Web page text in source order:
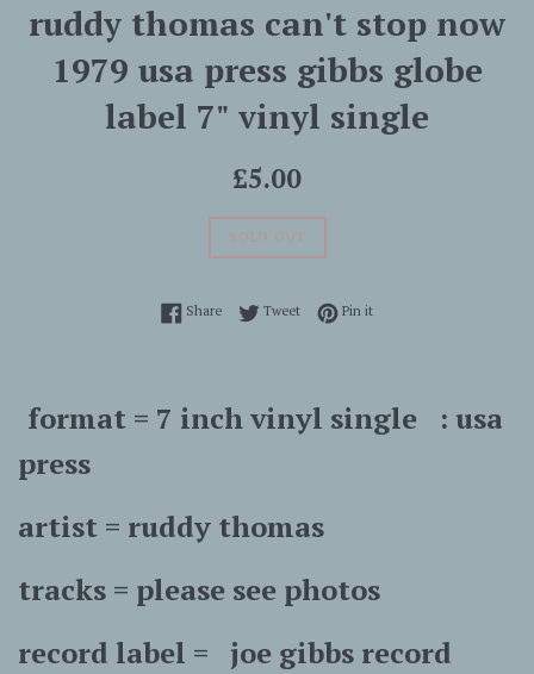
ruddy thomas can't stop now
1979 usa press gibbs globe
label 7" vinyl single
Regular
£5.00
SOLD OUT
ShareShare on Facebook
TweetTweet on Twitter
Pin itPin on Pinterest
format = 7 inch vinyl single : usa
press
artist = ruddy thomas
tracks = please see photos
record label = joe gibbs record